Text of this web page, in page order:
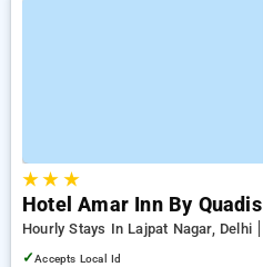
★★ ★
Hotel Amar Inn By Quadis
Hourly Stays In Lajpat Nagar, Delhi
✓Accepts Local Id